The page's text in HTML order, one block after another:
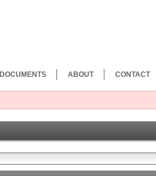
CONTACT
ABOUT
DOCUMENTS